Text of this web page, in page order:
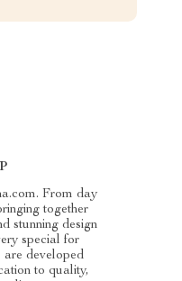
From day
together
stunning design
special for
developed
to quality,